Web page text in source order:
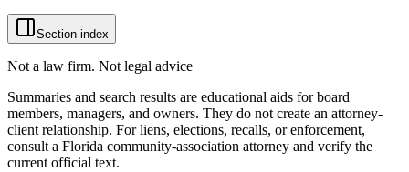
Section index
Not a law firm. Not legal advice
Summaries and search results are educational aids for board
members, managers, and owners. They do not create an attorney-
client relationship. For liens, elections, recalls, or enforcement,
consult a Florida community-association attorney and verify the
current official text.